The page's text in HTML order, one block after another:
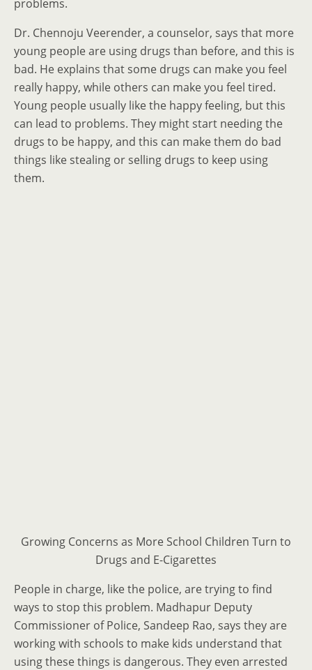
problems.
Dr. Chennoju Veerender, a counselor, says that more
young people are using drugs than before, and this is
bad. He explains that some drugs can make you feel
really happy, while others can make you feel tired.
Young people usually like the happy feeling, but this
can lead to problems. They might start needing the
drugs to be happy, and this can make them do bad
things like stealing or selling drugs to keep using
them.
Growing Concerns as More School Children Turn to
Drugs and E-Cigarettes
People in charge, like the police, are trying to find
ways to stop this problem. Madhapur Deputy
Commissioner of Police, Sandeep Rao, says they are
working with schools to make kids understand that
using these things is dangerous. They even arrested